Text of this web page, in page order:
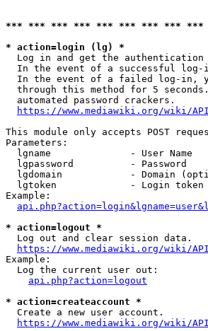
*** *** *** *** *** *** *** *** ***
* action=login (lg) *
Log in and get the authentication
In the event of a successful
In the event of a failed log-in,
through this method for 5
  automated password crackers.
https://www.mediawiki.org/wiki/
This module only accepts POST
Parameters:
  lgname              - User Name
  lgpassword          - Password
lgdomain            - Domain
lgtoken             - Login
Example:
* action=logout *
  Log out and clear session data.
https://www.mediawiki.org/wiki/
Example:
  Log the current user out:
api.php?action=logout
* action=createaccount *
  Create a new user account.
https://www.mediawiki.org/wiki/